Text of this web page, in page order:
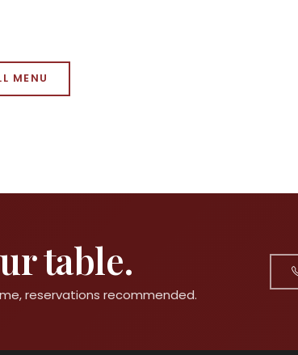
MENU
table.
reservations recommended.